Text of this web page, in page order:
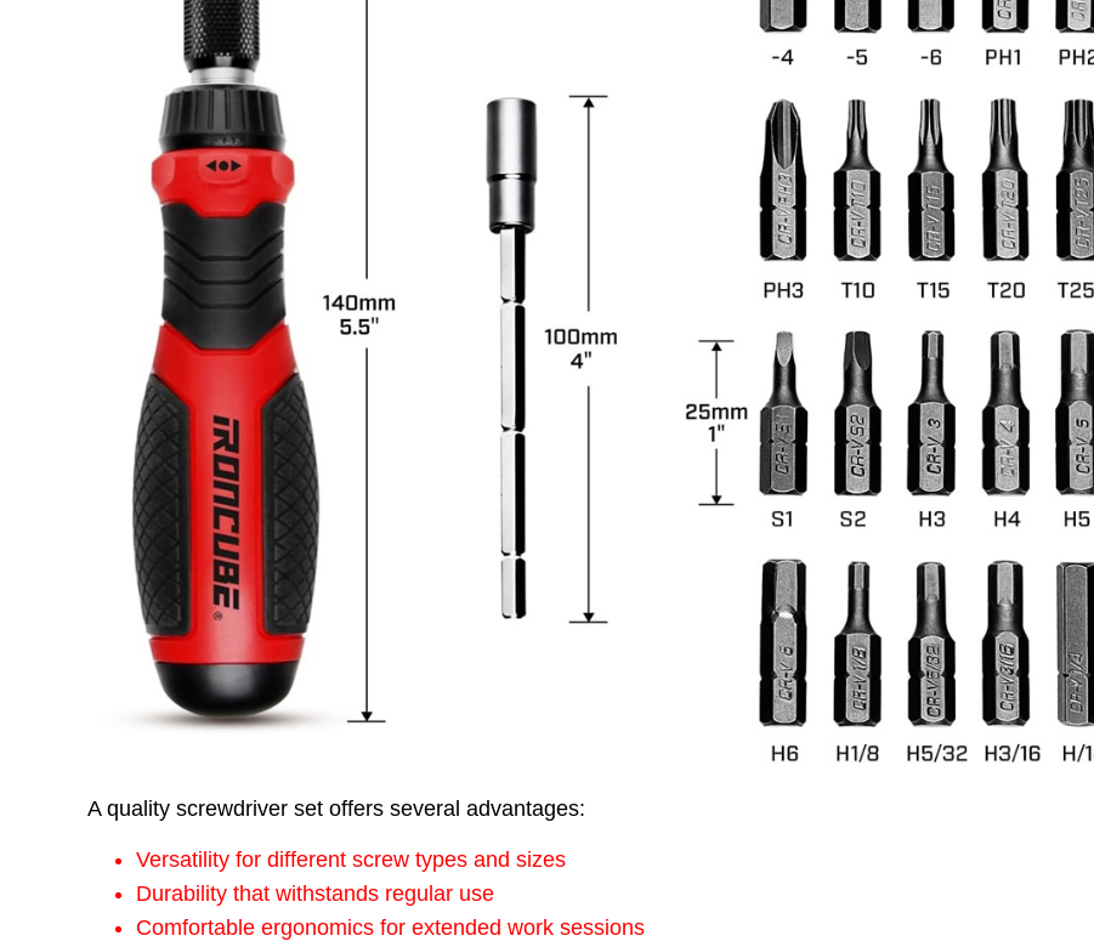
A quality screwdriver set offers several advantages:
Versatility for different screw types and sizes
Durability that withstands regular use
Comfortable ergonomics for extended work sessions